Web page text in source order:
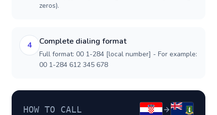
zeros).
4 Complete dialing format
Full format: 00 1-284 [local number] - For example:
00 1-284 612 345 678
HOW TO CALL